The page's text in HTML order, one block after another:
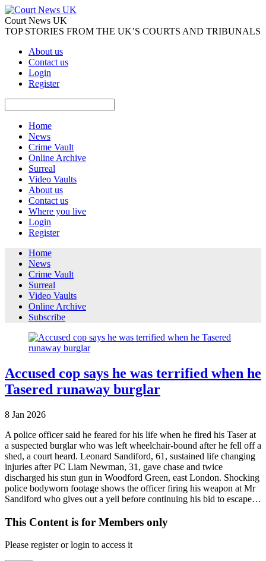
Court News UK
TOP STORIES FROM THE UK’S COURTS AND TRIBUNALS
About us
Contact us
Login
Register
Home
News
Crime Vault
Online Archive
Surreal
Video Vaults
About us
Contact us
Where you live
Login
Register
Home
News
Crime Vault
Surreal
Video Vaults
Online Archive
Subscribe
Accused cop says he was terrified when he
Tasered runaway burglar
8 Jan 2026
A police officer said he feared for his life when he fired his Taser at
a suspected burglar who was left wheelchair-bound after he fell off a
shed, a court heard. Leonard Sandiford, 61, sustained life changing
injuries after PC Liam Newman, 31, gave chase and twice
discharged his stun gun in Woodford Green, east London. Shocking
police bodyworn footage shows the officer firing his weapon at Mr
Sandiford who gives out a yell before continuing his bid to escape…
This Content is for Members only
Please register or login to access it